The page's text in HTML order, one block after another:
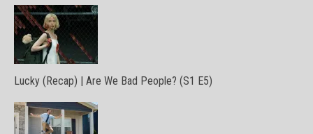
Lucky (Recap) | Are We Bad People? (S1 E5)